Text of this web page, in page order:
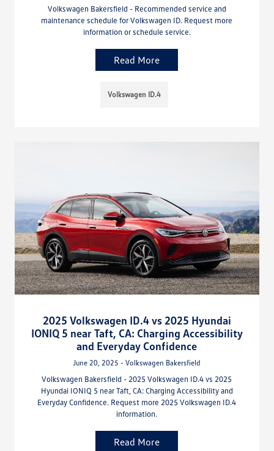
Volkswagen Bakersfield - Recommended service and
maintenance schedule for Volkswagen ID. Request more
information or schedule service.
Read More
Volkswagen ID.4
2025 Volkswagen ID.4 vs 2025 Hyundai
IONIQ 5 near Taft, CA: Charging Accessibility
and Everyday Confidence
June 20, 2025 - Volkswagen Bakersfield
Volkswagen Bakersfield - 2025 Volkswagen ID.4 vs 2025
Hyundai IONIQ 5 near Taft, CA: Charging Accessibility and
Everyday Confidence. Request more 2025 Volkswagen ID.4
information.
Read More